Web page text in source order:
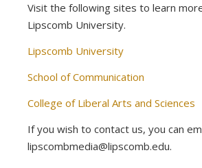
Visit the following sites to learn
Lipscomb University.
Lipscomb University
School of Communication
College of Liberal Arts and Sciences
If you wish to contact us, you can
lipscombmedia@lipscomb.edu.